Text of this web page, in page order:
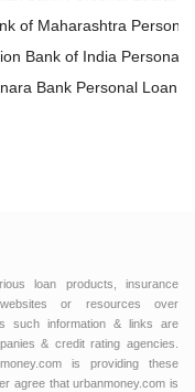
of Maharashtra Personal
Bank of India Personal
Bank Personal Loan
loan products, insurance
or resources over
such information & links are
& credit rating agencies.
is providing these
agree that urbanmoney.com is